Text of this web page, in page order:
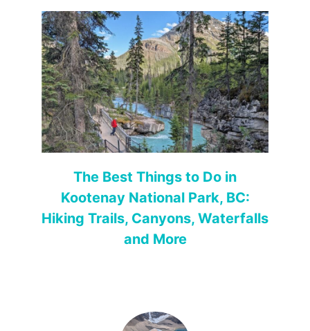
The Best Things to Do in
Kootenay National Park, BC:
Hiking Trails, Canyons, Waterfalls
and More